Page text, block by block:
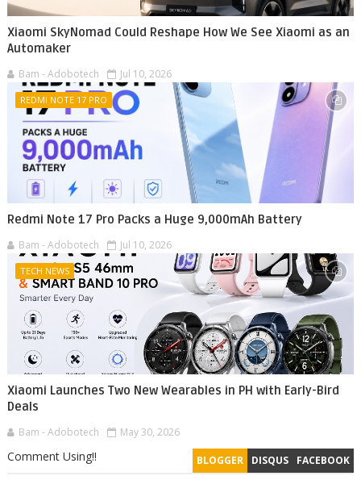
Xiaomi SkyNomad Could Reshape How We See Xiaomi as an
Automaker
Bam - Adobotech Jul 10, 2026
REDMI NOTE 17 PRO
Redmi Note 17 Pro Packs a Huge 9,000mAh Battery
Bam - Adobotech Jul 10, 2026
TECH NEWS
Xiaomi Launches Two New Wearables in PH with Early-Bird
Deals
Bam - Adobotech May 30, 2026
BLOGGER DISQUS FACEBOOK
Comment Using!!